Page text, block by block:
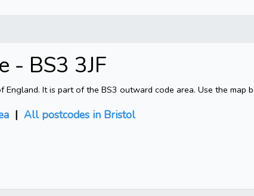
- BS3 3JF
England. It is part of the BS3 outward code area. Use the
| All postcodes in Bristol